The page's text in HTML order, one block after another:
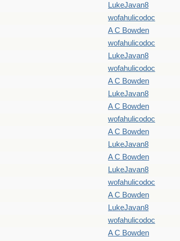
LukeJavan8
wofahulicodoc
A C Bowden
wofahulicodoc
LukeJavan8
wofahulicodoc
A C Bowden
LukeJavan8
A C Bowden
wofahulicodoc
A C Bowden
LukeJavan8
A C Bowden
LukeJavan8
wofahulicodoc
A C Bowden
LukeJavan8
wofahulicodoc
A C Bowden